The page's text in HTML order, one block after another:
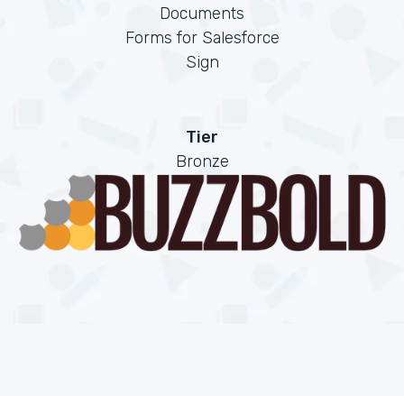
Documents
Forms for Salesforce
Sign
Tier
Bronze